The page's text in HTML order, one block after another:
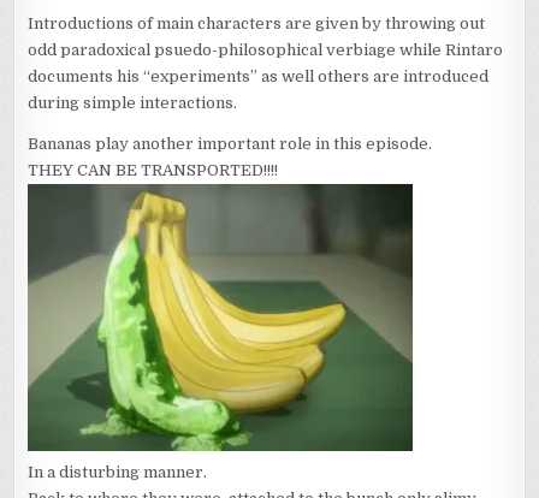
Introductions of main characters are given by throwing out
odd paradoxical psuedo-philosophical verbiage while Rintaro
documents his “experiments” as well others are introduced
during simple interactions.
Bananas play another important role in this episode.
THEY CAN BE TRANSPORTED!!!!
In a disturbing manner.